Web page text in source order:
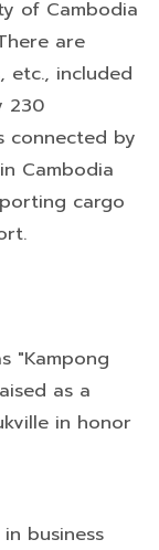
Cambodia
are
etc., included
230
connected by
Cambodia
cargo
"Kampong
as a
in honor
business